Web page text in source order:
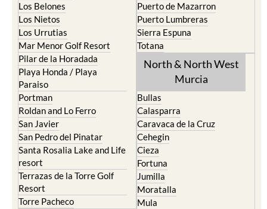
Los Belones
Los Nietos
Los Urrutias
Mar Menor Golf Resort
Pilar de la Horadada
Playa Honda / Playa
Paraiso
Portman
Roldan and Lo Ferro
San Javier
San Pedro del Pinatar
Santa Rosalia Lake and Life
resort
Terrazas de la Torre Golf
Resort
Torre Pacheco
Puerto de Mazarron
Puerto Lumbreras
Sierra Espuna
Totana
North & North West
Murcia
Bullas
Calasparra
Caravaca de la Cruz
Cehegin
Cieza
Fortuna
Jumilla
Moratalla
Mula